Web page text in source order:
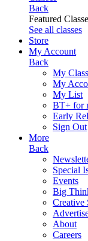
Back
Featured
See all classes
Store
My Account
Back
My
My
My List
BT+ for
Early
Sign Out
More
Back
Special
Events
Big
Creative
About
Careers